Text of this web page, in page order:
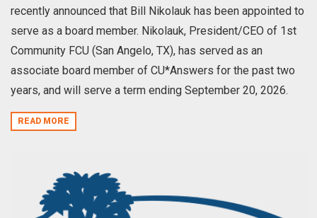
recently announced that Bill Nikolauk has been appointed to
serve as a board member. Nikolauk, President/CEO of 1st
Community FCU (San Angelo, TX), has served as an
associate board member of CU*Answers for the past two
years, and will serve a term ending September 20, 2026.
READ MORE